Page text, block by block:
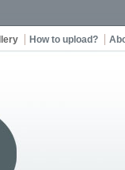
How to upload?